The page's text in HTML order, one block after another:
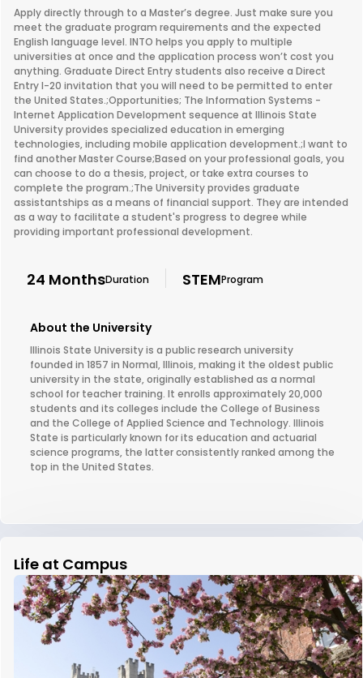
Apply directly through to a Master’s degree. Just make sure you
meet the graduate program requirements and the expected
English language level. INTO helps you apply to multiple
universities at once and the application process won’t cost you
anything. Graduate Direct Entry students also receive a Direct
Entry I-20 invitation that you will need to be permitted to enter
the United States.;Opportunities; The Information Systems -
Internet Application Development sequence at Illinois State
University provides specialized education in emerging
technologies, including mobile application development.;I want to
find another Master Course;Based on your professional goals, you
can choose to do a thesis, project, or take extra courses to
complete the program.;The University provides graduate
assistantships as a means of financial support. They are intended
as a way to facilitate a student's progress to degree while
providing important professional development.
24 MonthsDuration STEMProgram
About the University
Illinois State University is a public research university
founded in 1857 in Normal, Illinois, making it the oldest public
university in the state, originally established as a normal
school for teacher training. It enrolls approximately 20,000
students and its colleges include the College of Business
and the College of Applied Science and Technology. Illinois
State is particularly known for its education and actuarial
science programs, the latter consistently ranked among the
top in the United States.
Life at Campus